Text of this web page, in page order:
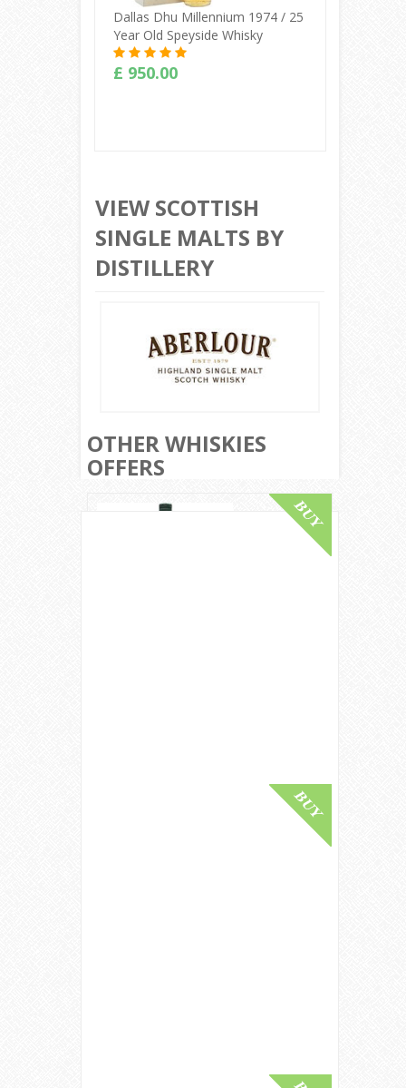
Dallas Dhu Millennium 1974 / 25
Year Old Speyside Whisky
£ 950.00
VIEW SCOTTISH
SINGLE MALTS BY
DISTILLERY
OTHER WHISKIES
OFFERS